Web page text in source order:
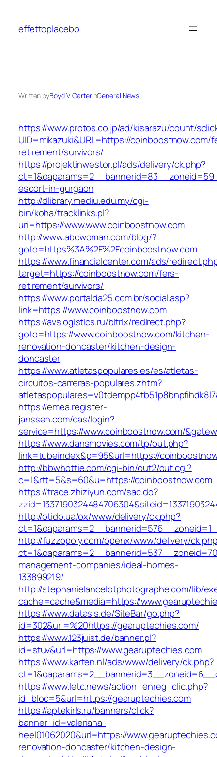
content
effettoplacebo
Written byBoyd V. CarterinGeneral News
https://www.protos.co.jp/ad/kisarazu/count/
UID=mikazuki&URL=https://coinboostnow.com/
retirement/survivors/
https://projektinwestor.pl/ads/delivery/ck.php?
escort-in-gurgaon
http://dlibrary.mediu.edu.my/cgi-
bin/koha/tracklinks.pl?
uri=https://www.www.coinboostnow.com
http://www.abcwoman.com/blog/?
goto=https%3A%2F%2Fcoinboostnow.com
https://www.financialcenter.com/ads/
target=https://coinboostnow.com/fers-
retirement/survivors/
https://www.portalda25.com.br/social.asp?
link=https://www.coinboostnow.com
https://avslogistics.ru/bitrix/redirect.php?
goto=https://www.coinboostnow.com/kitchen-
renovation-doncaster/kitchen-design-
doncaster
https://www.atletaspopulares.es/es/atletas-
circuitos-carreras-populares.zhtm?
https://emea.register-
janssen.com/cas/login?
service=https://www.coinboostnow.com/
https://www.dansmovies.com/tp/out.php?
link=tubeindex&p=95&url=https://
http://bbwhottie.com/cgi-bin/out2/out.cgi?
c=1&rtt=5&s=60&u=https://coinboostnow.com
https://trace.zhiziyun.com/sac.do?
http://otido.ua/ox/www/delivery/ck.php?
http://fuzzopoly.com/openx/www/delivery/
management-companies/ideal-homes-
133899219/
http://stephanielancelotphotographe.com/lib/
cache=cache&media=https://
https://www.datasis.de/SiteBar/go.php?
id=302&url=%20https://gearuptechies.com/
https://www.123juist.de/banner.pl?
id=stuv&url=https://www.gearuptechies.com
https://www.karten.nl/ads/www/delivery/ck.php?
https://www.letc.news/action_enreg_clic.php?
id_bloc=5&url=https://gearuptechies.com
https://aptekirls.ru/banners/click?
banner_id=valeriana-
heel01062020&url=https://
renovation-doncaster/kitchen-design-